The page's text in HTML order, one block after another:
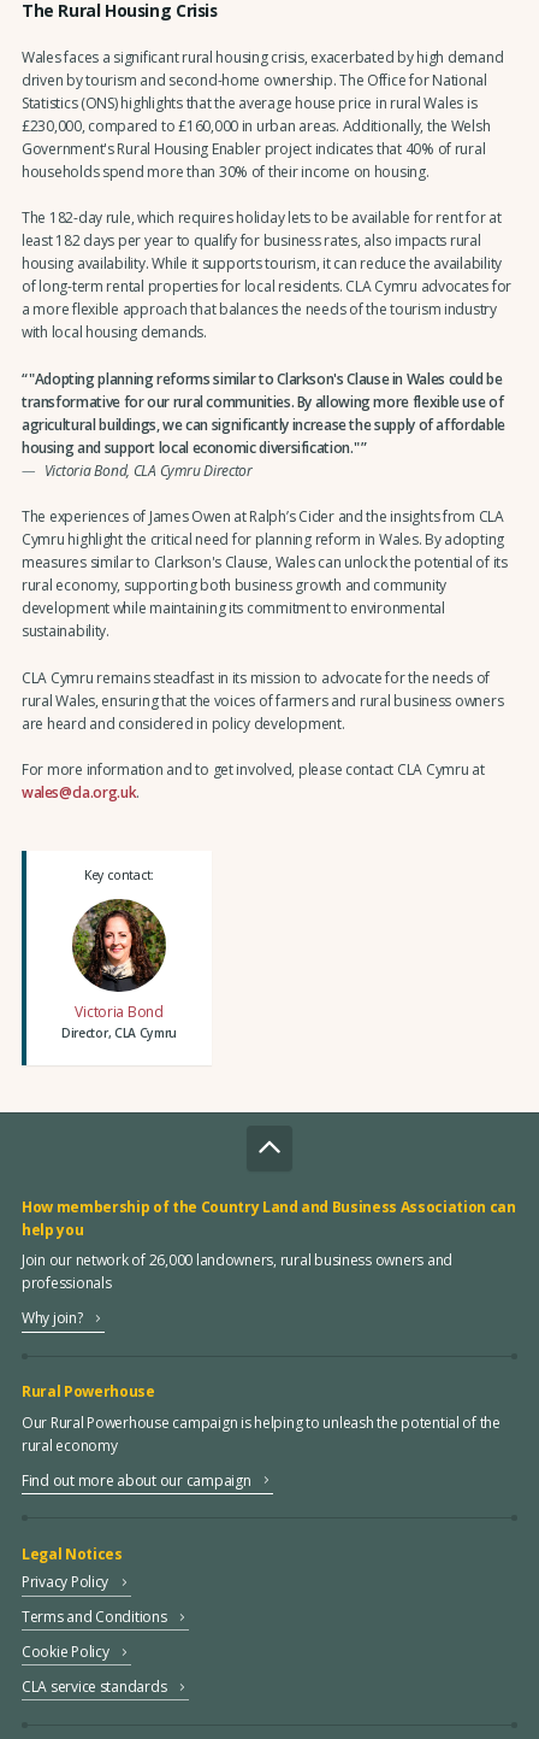
The Rural Housing Crisis
Wales faces a significant rural housing crisis, exacerbated by high demand
driven by tourism and second-home ownership. The Office for National
Statistics (ONS) highlights that the average house price in rural Wales is
£230,000, compared to £160,000 in urban areas. Additionally, the Welsh
Government's Rural Housing Enabler project indicates that 40% of rural
households spend more than 30% of their income on housing.
The 182-day rule, which requires holiday lets to be available for rent for at
least 182 days per year to qualify for business rates, also impacts rural
housing availability. While it supports tourism, it can reduce the availability
of long-term rental properties for local residents. CLA Cymru advocates for
a more flexible approach that balances the needs of the tourism industry
with local housing demands.
"Adopting planning reforms similar to Clarkson's Clause in Wales could be
transformative for our rural communities. By allowing more flexible use of
agricultural buildings, we can significantly increase the supply of affordable
housing and support local economic diversification."
Victoria Bond, CLA Cymru Director
The experiences of James Owen at Ralph’s Cider and the insights from CLA
Cymru highlight the critical need for planning reform in Wales. By adopting
measures similar to Clarkson's Clause, Wales can unlock the potential of its
rural economy, supporting both business growth and community
development while maintaining its commitment to environmental
sustainability.
CLA Cymru remains steadfast in its mission to advocate for the needs of
rural Wales, ensuring that the voices of farmers and rural business owners
are heard and considered in policy development.
For more information and to get involved, please contact CLA Cymru at
wales@cla.org.uk.
Key contact:
Victoria Bond
Director, CLA Cymru
How membership of the Country Land and Business Association can
help you
Join our network of 26,000 landowners, rural business owners and
professionals
Why join?
Rural Powerhouse
Our Rural Powerhouse campaign is helping to unleash the potential of the
rural economy
Find out more about our campaign
Legal Notices
Privacy Policy
Terms and Conditions
Cookie Policy
CLA service standards